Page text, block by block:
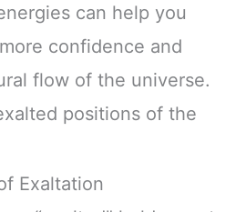
can help you
confidence and
flow of the universe.
positions of the
Exaltation